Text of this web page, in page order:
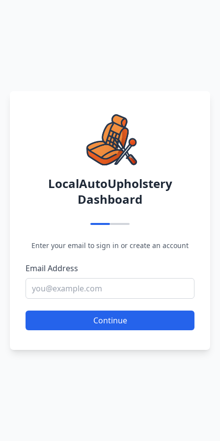
LocalAutoUpholstery
Dashboard
Enter your email to sign in or create an account
Email Address
Continue